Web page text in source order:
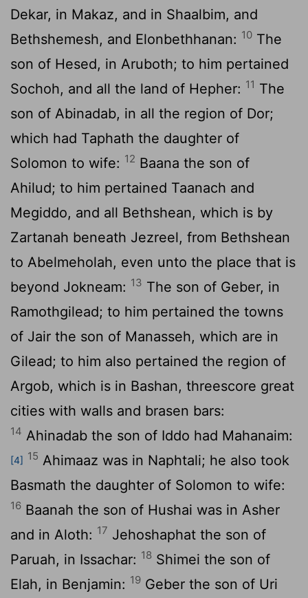
Dekar, in Makaz, and in Shaalbim, and
Bethshemesh, and Elonbethhanan: 10 The
son of Hesed, in Aruboth; to him pertained
Sochoh, and all the land of Hepher: 11 The
son of Abinadab, in all the region of Dor;
which had Taphath the daughter of
Solomon to wife: 12 Baana the son of
Ahilud; to him pertained Taanach and
Megiddo, and all Bethshean, which is by
Zartanah beneath Jezreel, from Bethshean
to Abelmeholah, even unto the place that is
beyond Jokneam: 13 The son of Geber, in
Ramothgilead; to him pertained the towns
of Jair the son of Manasseh, which are in
Gilead; to him also pertained the region of
Argob, which is in Bashan, threescore great
cities with walls and brasen bars:
14 Ahinadab the son of Iddo had Mahanaim:
[4] 15 Ahimaaz was in Naphtali; he also took
Basmath the daughter of Solomon to wife:
16 Baanah the son of Hushai was in Asher
and in Aloth: 17 Jehoshaphat the son of
Paruah, in Issachar: 18 Shimei the son of
Elah, in Benjamin: 19 Geber the son of Uri